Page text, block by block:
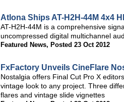
Atlona Ships AT-H2H-44M 4x4
AT-H2H-44M is a comprehensive
uncompressed digital multichannel
Featured News, Posted 23 Oct 2012
FxFactory Unveils CineFlare
Nostalgia offers Final Cut Pro X
vintage look to any project. Three
flares and vintage slide vignettes